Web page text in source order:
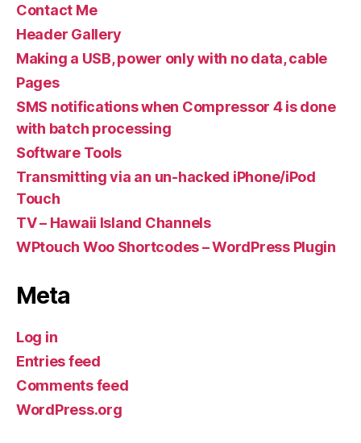
Contact Me
Header Gallery
Making a USB, power only with no data, cable
Pages
SMS notifications when Compressor 4 is done
with batch processing
Software Tools
Transmitting via an un-hacked iPhone/iPod
Touch
TV – Hawaii Island Channels
WPtouch Woo Shortcodes – WordPress Plugin
Meta
Log in
Entries feed
Comments feed
WordPress.org